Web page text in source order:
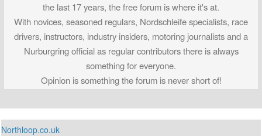
the last 17 years, the free forum is where it's at.
With novices, seasoned regulars, Nordschleife specialists, race
drivers, instructors, industry insiders, motoring journalists and a
Nurburgring official as regular contributors there is always
something for everyone.
Opinion is something the forum is never short of!
Northloop.co.uk